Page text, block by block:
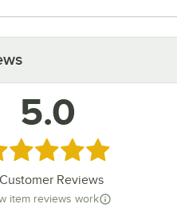
5.0
5 out of 5 stars
Customer Reviews
item reviews work